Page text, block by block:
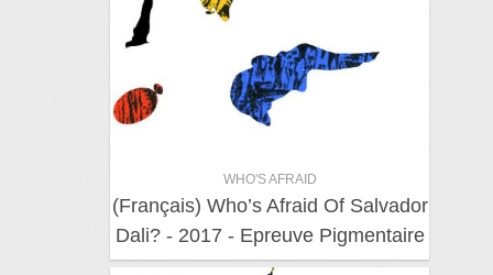
WHO'S AFRAID
(Français) Who’s Afraid Of Salvador
Dali? - 2017 - Epreuve Pigmentaire